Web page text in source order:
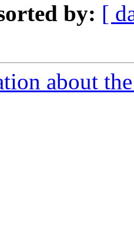
by: [
about